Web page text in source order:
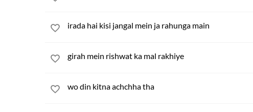
irada hai kisi jangal mein ja rahunga main
girah mein rishwat ka mal rakhiye
wo din kitna achchha tha